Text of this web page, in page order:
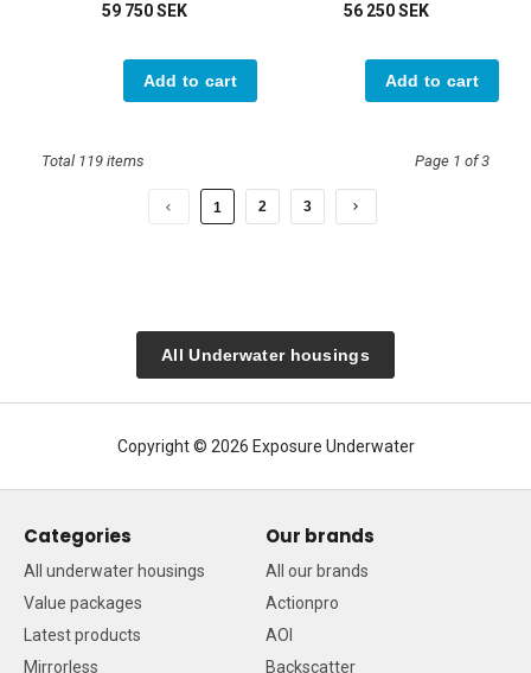
59 750 SEK
Add to cart
56 250 SEK
Add to cart
Total 119 items Page 1 of 3
1 2 3
All Underwater housings
Copyright © 2026 Exposure Underwater
Categories
All underwater housings
Value packages
Latest products
Mirrorless
Our brands
All our brands
Actionpro
AOI
Backscatter